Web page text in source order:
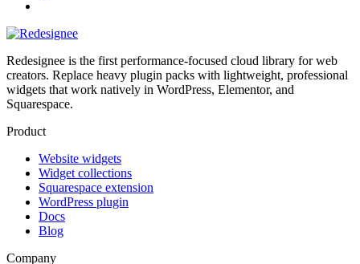
Redesignee is the first performance-focused cloud library for web
creators. Replace heavy plugin packs with lightweight, professional
widgets that work natively in WordPress, Elementor, and
Squarespace.
Product
Website widgets
Widget collections
Squarespace extension
WordPress plugin
Docs
Blog
Company